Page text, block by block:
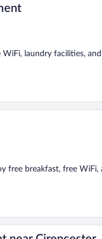
laundry facilities,
free breakfast, free